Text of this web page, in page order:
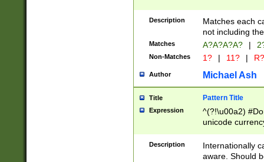
Description
Matches each
not including
Matches A?A?A?A? |
Non-Matches 1? | 11? | R?
Author Michael Ash
Title Pattern Title
Expression
^(?!\u00a2)
unicode
zero if 1 or
# if there is a
(?:\1\d{3})* # if
Description
Internationally
aware. Should